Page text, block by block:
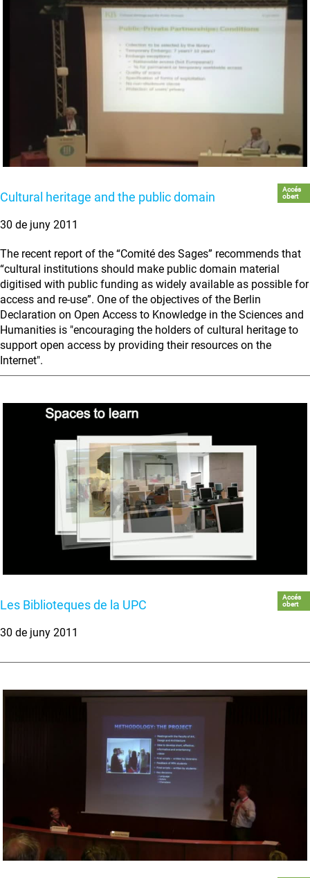
Cultural heritage and the public domain
Accés
obert
30 de juny 2011
The recent report of the “Comité des Sages” recommends that
“cultural institutions should make public domain material
digitised with public funding as widely available as possible for
access and re-use”. One of the objectives of the Berlin
Declaration on Open Access to Knowledge in the Sciences and
Humanities is "encouraging the holders of cultural heritage to
support open access by providing their resources on the
Internet".
Les Biblioteques de la UPC
Accés
obert
30 de juny 2011